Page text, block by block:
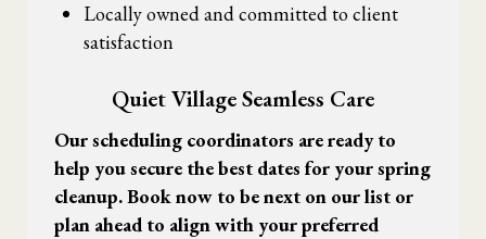
Locally owned and committed to client
satisfaction
Quiet Village Seamless Care
Our scheduling coordinators are ready to
help you secure the best dates for your spring
cleanup. Book now to be next on our list or
plan ahead to align with your preferred